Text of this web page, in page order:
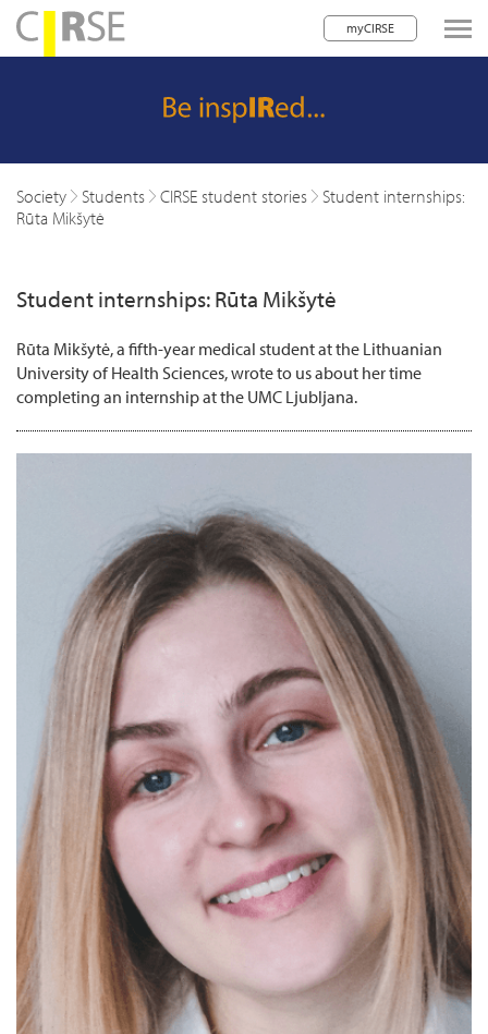
myCIRSE
navigation
children
children
children
Society Students CIRSE student stories
Student internships:
Rūta Mikšytė
Student internships: Rūta Mikšytė
Rūta Mikšytė, a fifth-year medical student at the Lithuanian
University of Health Sciences, wrote to us about her time
completing an internship at the UMC Ljubljana.